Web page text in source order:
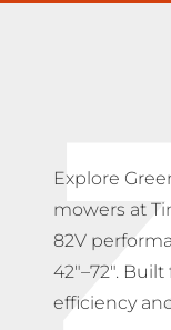
Explore
mowers at
82V
42″–72″.
efficiency